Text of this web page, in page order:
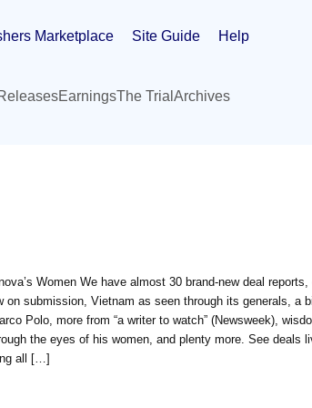
Marketplace Site Guide Help
EarningsThe Trial Archives
Women We have almost 30 brand-new deal
on submission, Vietnam as seen through its generals, a
Polo, more from “a writer to watch” (Newsweek),
the eyes of his women, and plenty more. See deals
all […]